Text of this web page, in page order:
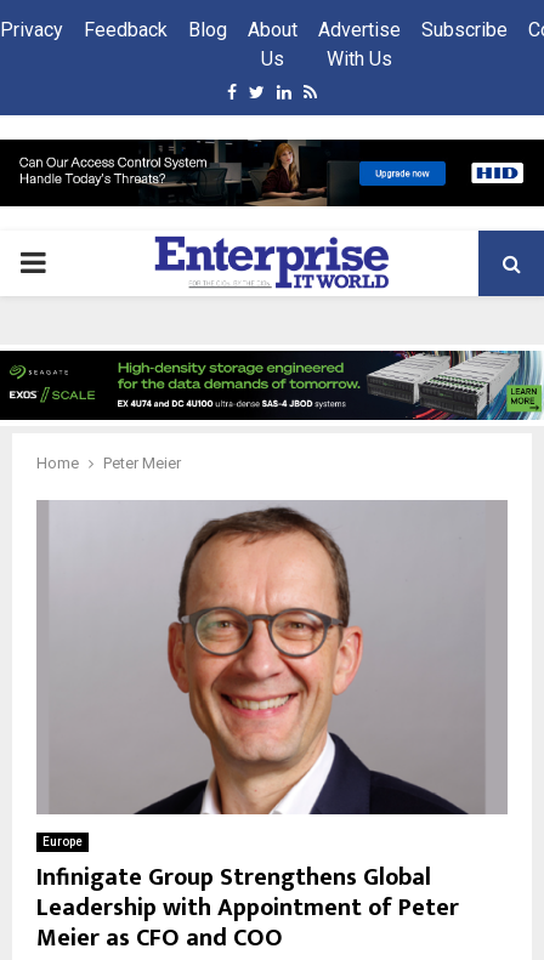
Privacy Feedback Blog
About
Us
Advertise
With Us
Subscribe
Facebook
Twitter
Linkedin
Rss
PRIMARY
Home Peter Meier
Europe
Infinigate Group Strengthens Global
Leadership with Appointment of Peter
Meier as CFO and COO